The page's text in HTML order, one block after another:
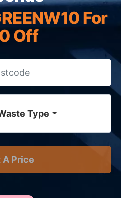
For
Off
Type
A Price